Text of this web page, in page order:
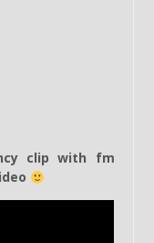
clip with fm